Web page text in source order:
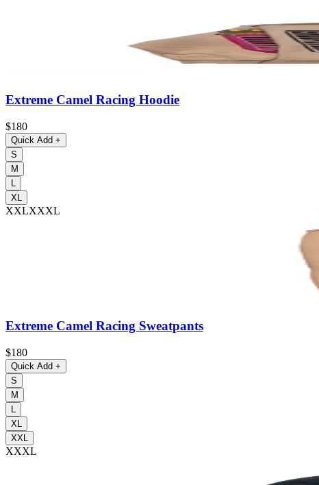
Extreme Camel Racing Hoodie
$180
Quick Add +
S
M
L
XL
XXLXXXL
Extreme Camel Racing Sweatpants
$180
Quick Add +
S
M
L
XL
XXL
XXXL